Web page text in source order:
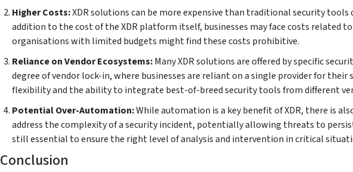
Higher Costs:XDR solutions can be more expensive than traditional security
addition to the cost of the XDR platform itself, businesses may face costs
organisations with limited budgets might find these costs prohibitive.
Reliance on Vendor Ecosystems:Many XDR solutions are offered by specific
degree of vendor lock-in, where businesses are reliant on a single provider for
flexibility and the ability to integrate best-of-breed security tools from different
Potential Over-Automation:While automation is a key benefit of XDR, there is
address the complexity of a security incident, potentially allowing threats to
still essential to ensure the right level of analysis and intervention in critical
Conclusion